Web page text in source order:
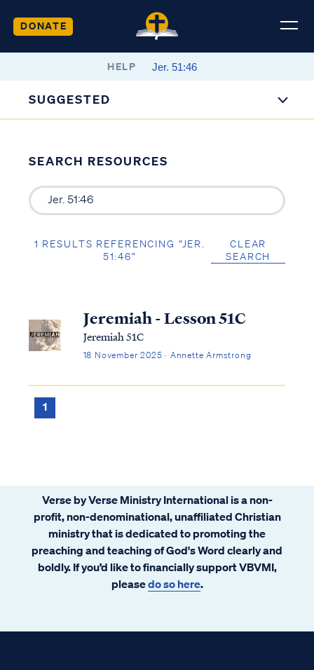
DONATE
HELP
SUGGESTED
SEARCH RESOURCES
1 RESULTS REFERENCING “JER.
51:46”
CLEAR
SEARCH
Jeremiah - Lesson 51C
Jeremiah 51C
18 November 2025 · Annette Armstrong
1
Verse by Verse Ministry International is a non-
profit, non-denominational, unaffiliated Christian
ministry that is dedicated to promoting the
preaching and teaching of God's Word clearly and
boldly. If you’d like to financially support VBVMI,
pleasedo so here.